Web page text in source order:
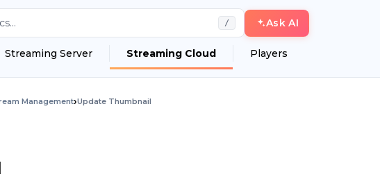
/ Ask AI
Streaming Server Streaming Cloud Players
Management›Update Thumbnail